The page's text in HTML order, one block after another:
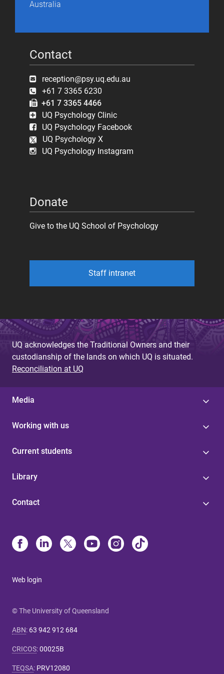
Australia
Contact
reception@psy.uq.edu.au
+61 7 3365 6230
+61 7 3365 4466
UQ Psychology Clinic
UQ Psychology Facebook
UQ Psychology X
UQ Psychology Instagram
Donate
Give to the UQ School of Psychology
Staff intranet
UQ acknowledges the Traditional Owners and their
custodianship of the lands on which UQ is situated.
Reconciliation at UQ
Media
Working with us
Current students
Library
Contact
Web login
© The University of Queensland
ABN: 63 942 912 684
CRICOS:00025B
TEQSA: PRV12080